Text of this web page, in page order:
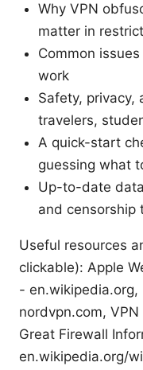
Why VPN
matter in
Common
work
Safety, privacy,
travelers,
A quick-start
guessing what
Up-to-date
and censorship
Useful resources
clickable): Apple
-
nordvpn.com,
Great Firewall
en.wikipedia.org/